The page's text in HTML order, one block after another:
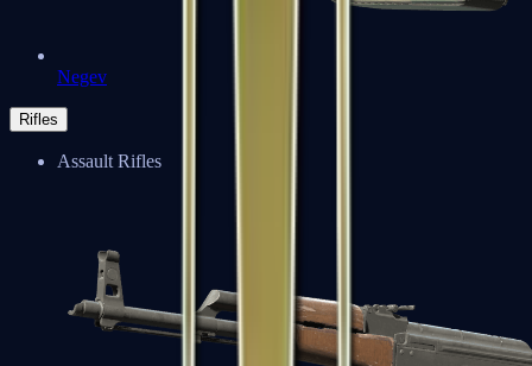
Negev
Rifles
Assault Rifles